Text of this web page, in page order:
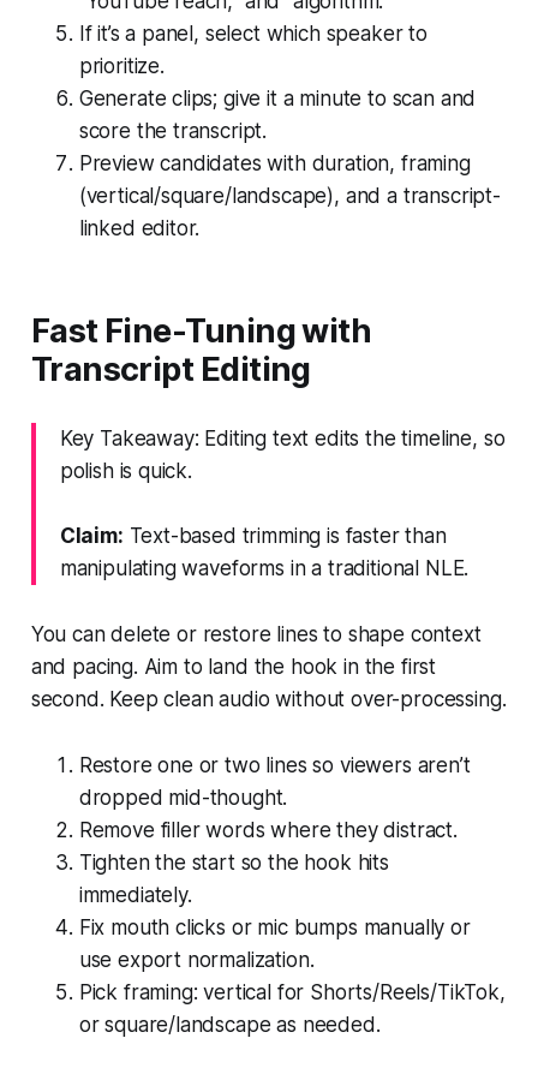
If it’s a panel, select which speaker to
prioritize.
Generate clips; give it a minute to scan and
score the transcript.
Preview candidates with duration, framing
(vertical/square/landscape), and a transcript-
linked editor.
Fast Fine-Tuning with
Transcript Editing
Key Takeaway: Editing text edits the timeline, so
polish is quick.
Claim: Text-based trimming is faster than
manipulating waveforms in a traditional NLE.
You can delete or restore lines to shape context
and pacing. Aim to land the hook in the first
second. Keep clean audio without over-processing.
Restore one or two lines so viewers aren’t
dropped mid-thought.
Remove filler words where they distract.
Tighten the start so the hook hits
immediately.
Fix mouth clicks or mic bumps manually or
use export normalization.
Pick framing: vertical for Shorts/Reels/TikTok,
or square/landscape as needed.